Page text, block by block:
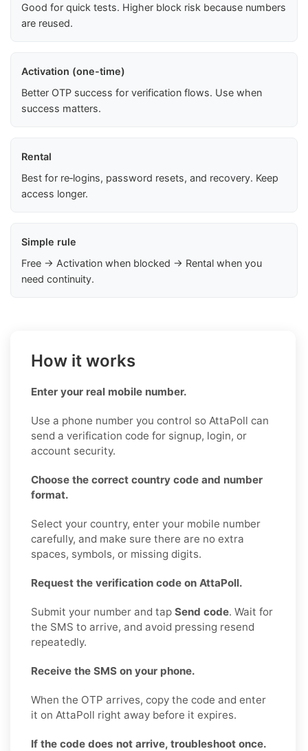
Good for quick tests. Higher block risk because numbers
are reused.
Activation (one-time)
Better OTP success for verification flows. Use when
success matters.
Rental
Best for re‑logins, password resets, and recovery. Keep
access longer.
Simple rule
Free → Activation when blocked → Rental when you
need continuity.
How it works
Enter your real mobile number.
Use a phone number you control so AttaPoll can
send a verification code for signup, login, or
account security.
Choose the correct country code and number
format.
Select your country, enter your mobile number
carefully, and make sure there are no extra
spaces, symbols, or missing digits.
Request the verification code on AttaPoll.
Submit your number and tap Send code. Wait for
the SMS to arrive, and avoid pressing resend
repeatedly.
Receive the SMS on your phone.
When the OTP arrives, copy the code and enter
it on AttaPoll right away before it expires.
If the code does not arrive, troubleshoot once.